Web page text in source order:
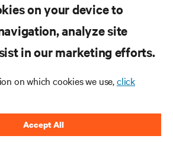
on your device to
analyze site
in our marketing efforts.
on which cookies we use,click
Accept All